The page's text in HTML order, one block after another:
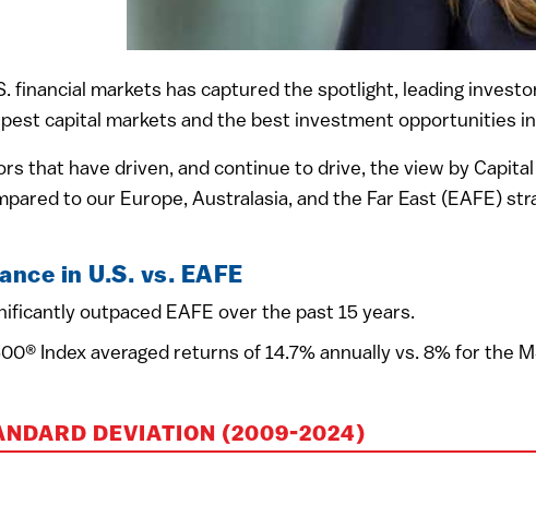
financial markets has captured the spotlight, leading
capital markets and the best investment opportunities
that have driven, and continue to drive, the view by
to our Europe, Australasia, and the Far East (EAFE)
in U.S. vs. EAFE
outpaced EAFE over the past 15 years.
Index averaged returns of 14.7% annually vs. 8% for the
DEVIATION (2009-2024)